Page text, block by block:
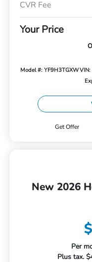
CVR Fee
Your Price
Model #: YF9H3TGXW
Get Offer
New 2026
Per
Plus tax.